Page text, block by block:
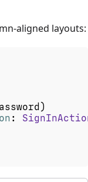
aligned layouts:
)
: